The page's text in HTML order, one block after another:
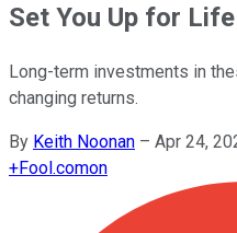
Set You Up for Life
Long-term investments in
changing returns.
By Keith Noonan – Apr 24,
+Fool.comon